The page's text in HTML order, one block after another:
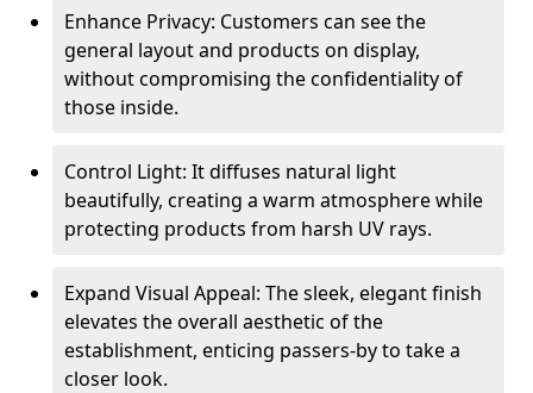
Enhance Privacy: Customers can see the
general layout and products on display,
without compromising the confidentiality of
those inside.
Control Light: It diffuses natural light
beautifully, creating a warm atmosphere while
protecting products from harsh UV rays.
Expand Visual Appeal: The sleek, elegant finish
elevates the overall aesthetic of the
establishment, enticing passers-by to take a
closer look.